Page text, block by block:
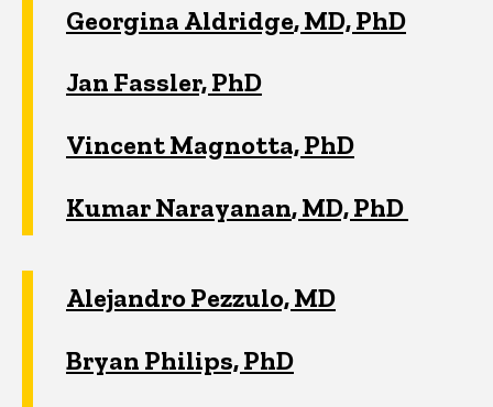
Georgina Aldridge, MD, PhD
Jan Fassler, PhD
Vincent Magnotta, PhD
KumarNarayanan, MD, PhD
Alejandro Pezzulo, MD
Bryan Philips, PhD